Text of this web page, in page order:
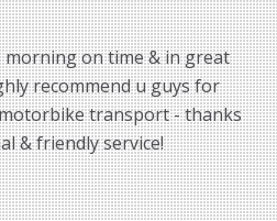
on time & in great
recommend u guys for
transport - thanks
& friendly service!